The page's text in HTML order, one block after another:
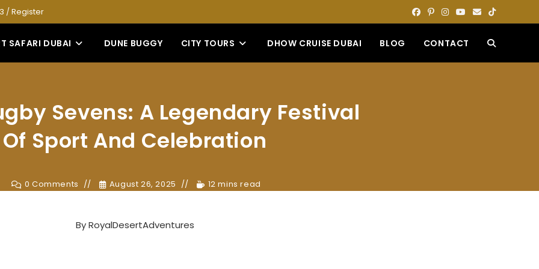
/Register
SAFARI DUBAI DUNE BUGGY CITY TOURS DHOW CRUISE DUBAI BLOG CONTACT TOGGLE
Sevens: A Legendary Festival
Of Sport And Celebration
0 Comments August 26, 2025 12 mins read
ByRoyalDesertAdventures